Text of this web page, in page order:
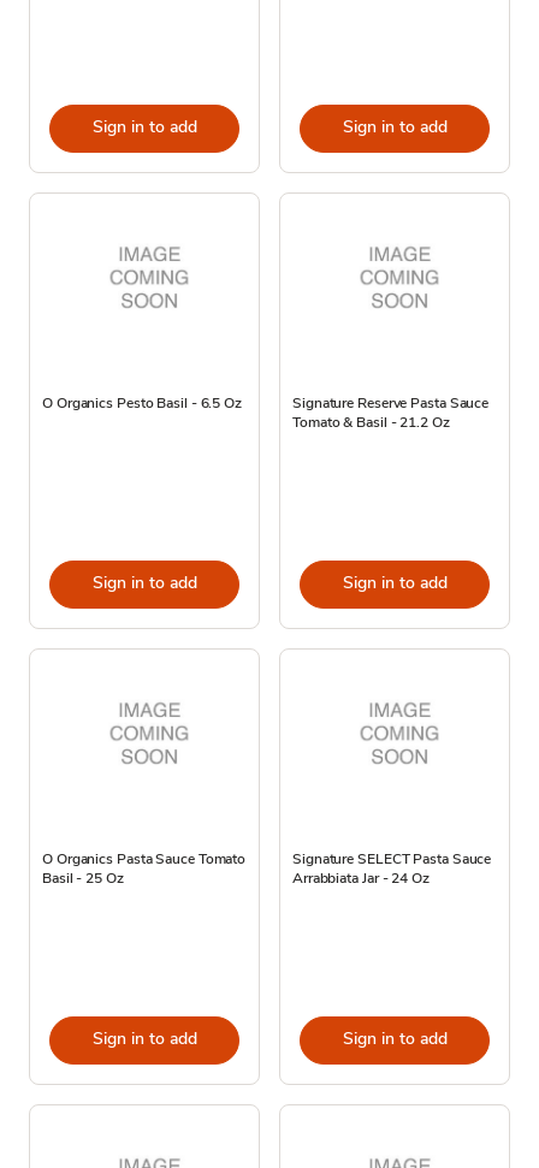
Sign in to add Sign in to add
O Organics Pesto Basil - 6.5 Oz
Sign in to add
Signature Reserve Pasta Sauce
Tomato & Basil - 21.2 Oz
Sign in to add
O Organics Pasta Sauce Tomato
Basil - 25 Oz
Sign in to add
Signature SELECT Pasta Sauce
Arrabbiata Jar - 24 Oz
Sign in to add